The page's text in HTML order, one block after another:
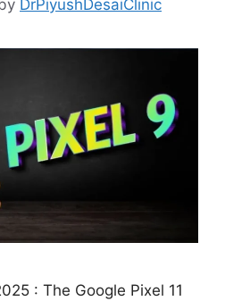
DrPiyushDesaiClinic
: The Google Pixel 11